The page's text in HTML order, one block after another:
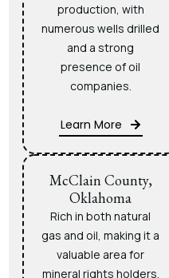
production, with
numerous wells drilled
and a strong
presence of oil
companies.
Learn More
McClain County,
Oklahoma
Rich in both natural
gas and oil, making it a
valuable area for
mineral rights holders.